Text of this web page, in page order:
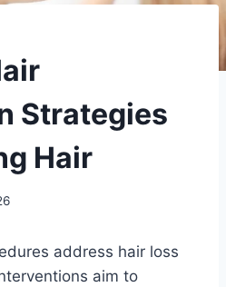
Strategies
Hair
address hair loss
aim to